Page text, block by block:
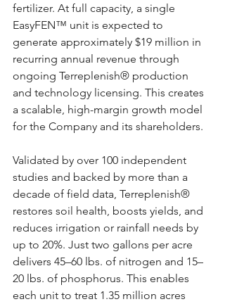
fertilizer. At full capacity, a single
EasyFEN™ unit is expected to
generate approximately $19 million in
recurring annual revenue through
ongoing Terreplenish® production
and technology licensing. This creates
a scalable, high-margin growth model
for the Company and its shareholders.
Validated by over 100 independent
studies and backed by more than a
decade of field data, Terreplenish®
restores soil health, boosts yields, and
reduces irrigation or rainfall needs by
up to 20%. Just two gallons per acre
delivers 45–60 lbs. of nitrogen and 15–
20 lbs. of phosphorus. This enables
each unit to treat 1.35 million acres